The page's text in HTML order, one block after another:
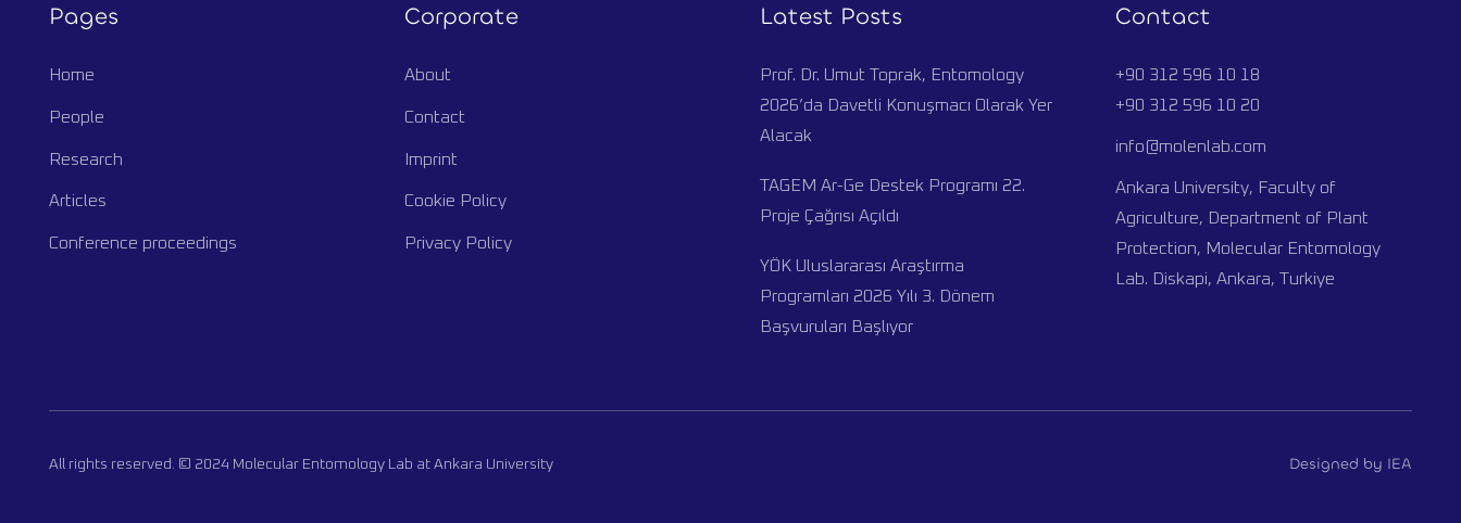
Pages
Home
People
Research
Articles
Conference proceedings
Corporate
About
Contact
Imprint
Cookie Policy
Privacy Policy
Latest Posts
Prof. Dr. Umut Toprak, Entomology
2026’da Davetli Konuşmacı Olarak Yer
Alacak
TAGEM Ar-Ge Destek Programı 22.
Proje Çağrısı Açıldı
YÖK Uluslararası Araştırma
Programları 2026 Yılı 3. Dönem
Başvuruları Başlıyor
Contact
+90 312 596 10 18
+90 312 596 10 20
info@molenlab.com
Ankara University, Faculty of
Agriculture, Department of Plant
Protection, Molecular Entomology
Lab. Diskapi, Ankara, Turkiye
All rights reserved. © 2024 Molecular Entomology Lab at Ankara University Designed by IEA